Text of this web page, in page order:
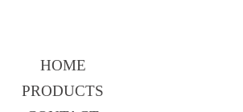
HOME
PRODUCTS